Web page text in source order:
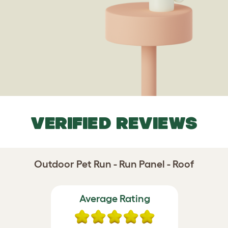
VERIFIED REVIEWS
Outdoor Pet Run - Run Panel - Roof
Average Rating